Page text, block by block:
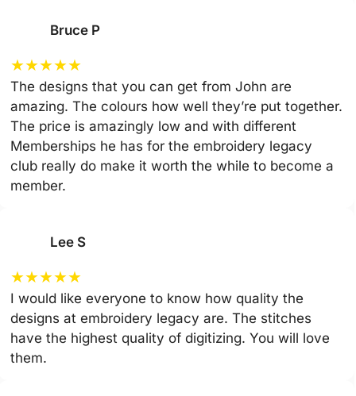
Bruce P
★★★★★
The designs that you can get from John are
amazing. The colours how well they’re put together.
The price is amazingly low and with different
Memberships he has for the embroidery legacy
club really do make it worth the while to become a
member.
Lee S
★★★★★
I would like everyone to know how quality the
designs at embroidery legacy are. The stitches
have the highest quality of digitizing. You will love
them.